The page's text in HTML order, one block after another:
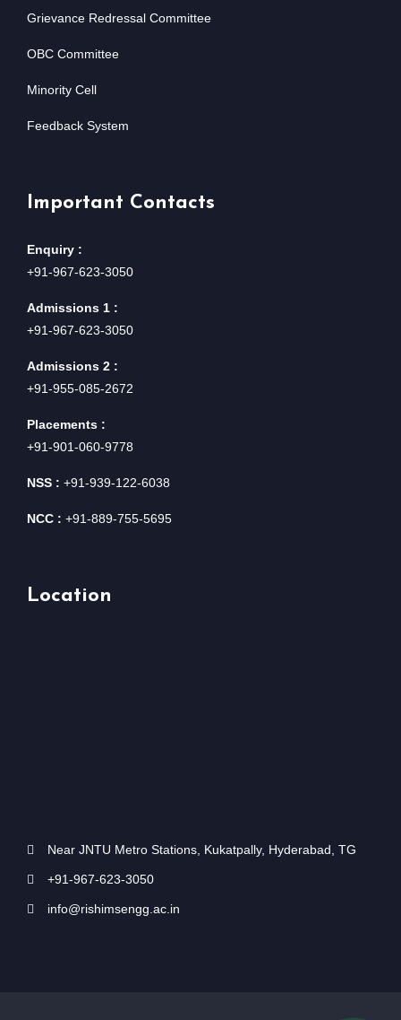
Grievance Redressal Committee
OBC Committee
Minority Cell
Feedback System
Important Contacts
Enquiry :
+91-967-623-3050
Admissions 1 :
+91-967-623-3050
Admissions 2 :
+91-955-085-2672
Placements :
+91-901-060-9778
NSS : +91-939-122-6038
NCC : +91-889-755-5695
Location
Near JNTU Metro Stations, Kukatpally, Hyderabad, TG
+91-967-623-3050
info@rishimsengg.ac.in